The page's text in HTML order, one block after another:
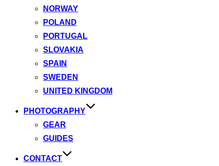
NORWAY
POLAND
PORTUGAL
SLOVAKIA
SPAIN
SWEDEN
UNITED KINGDOM
PHOTOGRAPHY
GEAR
GUIDES
CONTACT